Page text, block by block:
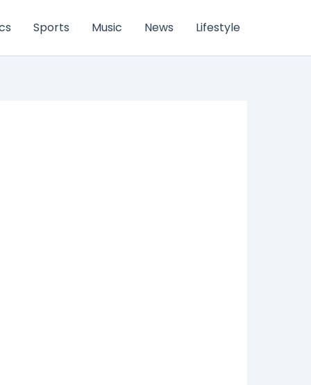
Sports Music News Lifestyle